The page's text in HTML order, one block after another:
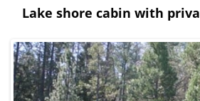
Lake shore cabin with